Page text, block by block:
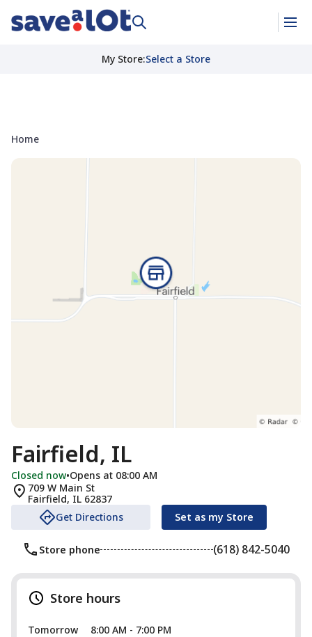
My Store:Select a Store
Home
Fairfield, IL
Closed now•Opens at 08:00 AM
709 W Main St
Fairfield, IL 62837
Get Directions
Set as my Store
Store phone (618) 842-5040
Store hours
Tomorrow
8:00 AM - 7:00 PM